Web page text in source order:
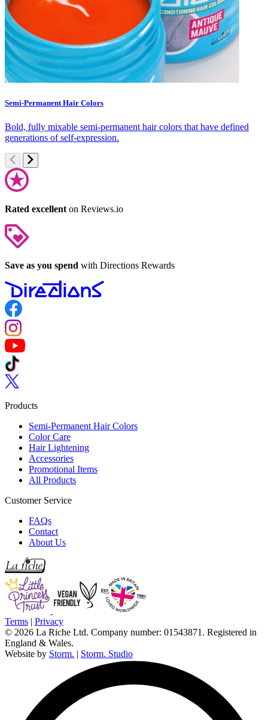
Semi-Permanent Hair Colors
Bold, fully mixable semi-permanent hair colors that have defined
generations of self-expression.
Rated excellent on Reviews.io
Save as you spend with Directions Rewards
Follow us on Facebook
Follow us on Instagram
Follow us on YouTube
Follow us on TikTok
Follow us on Twitter
Products
Semi-Permanent Hair Colors
Color Care
Hair Lightening
Accessories
Promotional Items
All Products
Customer Service
FAQs
Contact
About Us
Terms | Privacy
© 2026 La Riche Ltd. Company number: 01543871. Registered in
England & Wales.
Website by Storm. | Storm. Studio